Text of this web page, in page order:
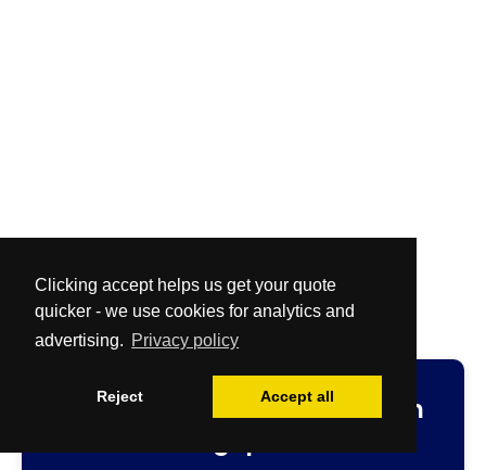
Clicking accept helps us get your quote
quicker - we use cookies for analytics and
advertising. Privacy policy
Reject Accept all
Fastand Freeno-obligation